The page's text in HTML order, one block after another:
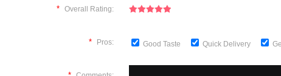
* Overall Rating:
* Pros: Good Taste Quick Delivery